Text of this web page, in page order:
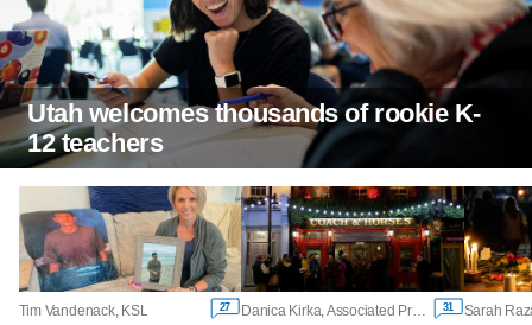
Utah welcomes thousands of rookie K-
12 teachers
Tim Vandenack, KSL 27 Danica Kirka, Associated Press 31